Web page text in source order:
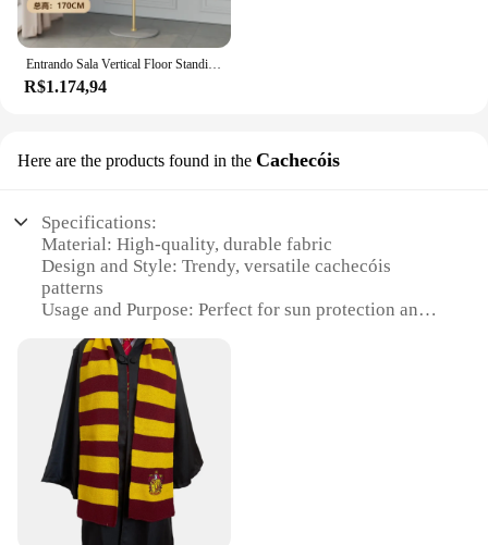
Entrando Sala Vertical Floor Standing Clothes Metal Rack Armazenamento Simples para Quarto Roupas Rack Bag e Scarf Rack
R$1.174,94
Here are the products found in the Cachecóis
Specifications:
Material: High-quality, durable fabric
Design and Style: Trendy, versatile cachecóis
patterns
Usage and Purpose: Perfect for sun protection and
Type and Category: Wholesale sets of cachecóis for
sale
Performance and Property: Lightweight, easy to
carry
Parts and Accessories: Includes multiple cachecóis
in each set
Features:
**Versatile Sun Protection**